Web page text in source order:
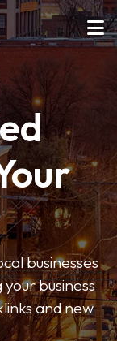
businesses
business
and new